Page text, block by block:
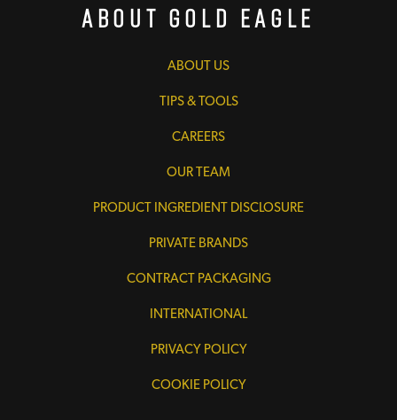
About Gold Eagle
ABOUT US
TIPS & TOOLS
CAREERS
OUR TEAM
PRODUCT INGREDIENT DISCLOSURE
PRIVATE BRANDS
CONTRACT PACKAGING
INTERNATIONAL
PRIVACY POLICY
COOKIE POLICY